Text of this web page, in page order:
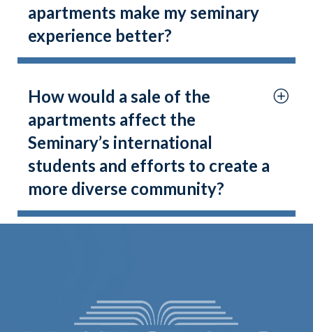
apartments make my seminary
experience better?
How would a sale of the
apartments affect the
Seminary’s international
students and efforts to create a
more diverse community?